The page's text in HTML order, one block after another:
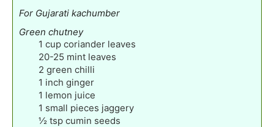
For Gujarati kachumber
Green chutney
1 cup coriander leaves
20-25 mint leaves
2 green chilli
1 inch ginger
1 lemon juice
1 small pieces jaggery
½ tsp cumin seeds